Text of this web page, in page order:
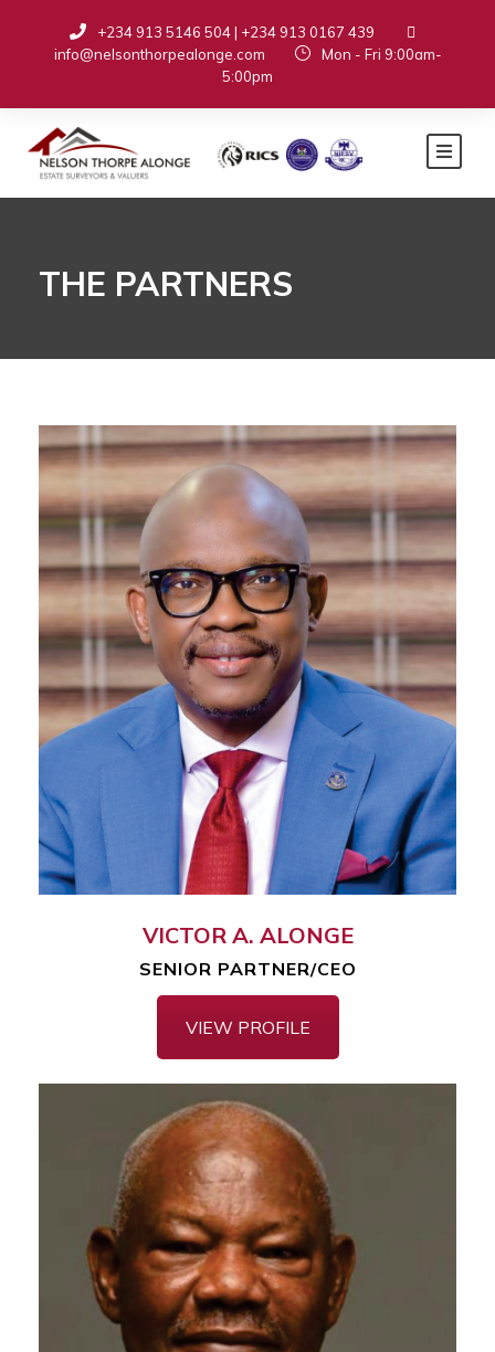
+234 913 5146 504 | +234 913 0167 439
info@nelsonthorpealonge.com
Mon - Fri 9:00am-
5:00pm
THE PARTNERS
VICTOR A. ALONGE
SENIOR PARTNER/CEO
VIEW PROFILE